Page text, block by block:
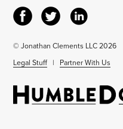
© Jonathan Clements LLC 2026
Legal Stuff | Partner With Us